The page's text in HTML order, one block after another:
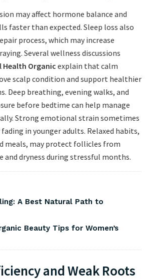
may affect hormone balance and
faster than expected. Sleep loss also
process, which may increase
Several wellness discussions
Health Organic explain that calm
scalp condition and support healthier
Deep breathing, evening walks, and
before bedtime can help manage
Strong emotional strain sometimes
fading in younger adults. Relaxed habits,
meals, may protect follicles from
and dryness during stressful months.
A Best Natural Path to
Beauty Tips for Women’s
and Weak Roots